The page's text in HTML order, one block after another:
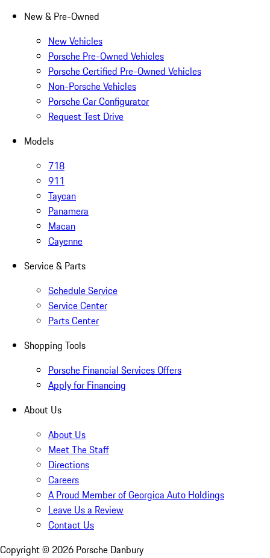
New & Pre-Owned
New Vehicles
Porsche Pre-Owned Vehicles
Porsche Certified Pre-Owned Vehicles
Non-Porsche Vehicles
Porsche Car Configurator
Request Test Drive
Models
718
911
Taycan
Panamera
Macan
Cayenne
Service & Parts
Schedule Service
Service Center
Parts Center
Shopping Tools
Porsche Financial Services Offers
Apply for Financing
About Us
About Us
Meet The Staff
Directions
Careers
A Proud Member of Georgica Auto Holdings
Leave Us a Review
Contact Us
Copyright © 2026 Porsche Danbury